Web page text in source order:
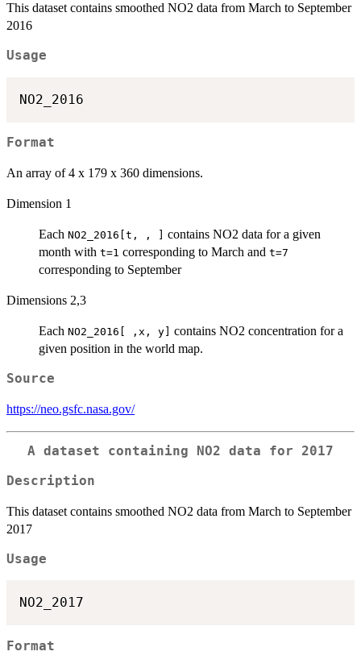
This dataset contains smoothed NO2 data from March to September
2016
Usage
Format
An array of 4 x 179 x 360 dimensions.
Dimension 1
Each NO2_2016[t, , ]
contains NO2 data for a given
month with t=1 corresponding to March and t=7
corresponding to September
Dimensions 2,3
Each NO2_2016[ ,x, y]
contains NO2 concentration for a
given position in the world map.
Source
https://neo.gsfc.nasa.gov/
A dataset containing NO2 data for 2017
Description
This dataset contains smoothed NO2 data from March to September
2017
Usage
Format